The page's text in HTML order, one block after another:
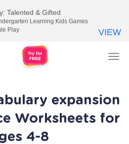
expansion
Worksheets for
4-8
Talented & Gifted
Learning Kids Games
Play
VIEW